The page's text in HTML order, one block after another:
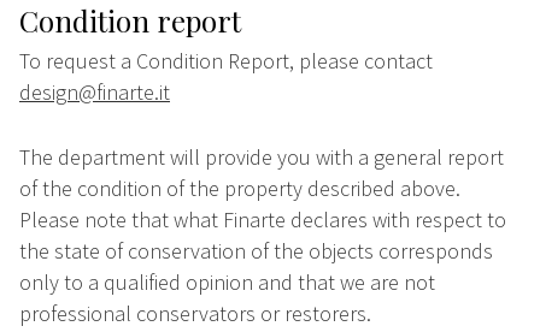
Condition report
To request a Condition Report, please contact
design@finarte.it
The department will provide you with a general report
of the condition of the property described above.
Please note that what Finarte declares with respect to
the state of conservation of the objects corresponds
only to a qualified opinion and that we are not
professional conservators or restorers.